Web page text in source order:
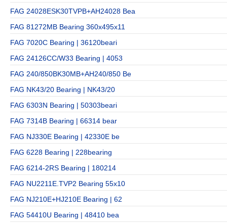
FAG 24028ESK30TVPB+AH24028 Bea
FAG 81272MB Bearing 360x495x11
FAG 7020C Bearing | 36120beari
FAG 24126CC/W33 Bearing | 4053
FAG 240/850BK30MB+AH240/850 Be
FAG NK43/20 Bearing | NK43/20
FAG 6303N Bearing | 50303beari
FAG 7314B Bearing | 66314 bear
FAG NJ330E Bearing | 42330E be
FAG 6228 Bearing | 228bearing
FAG 6214-2RS Bearing | 180214
FAG NU2211E.TVP2 Bearing 55x10
FAG NJ210E+HJ210E Bearing | 62
FAG 54410U Bearing | 48410 bea